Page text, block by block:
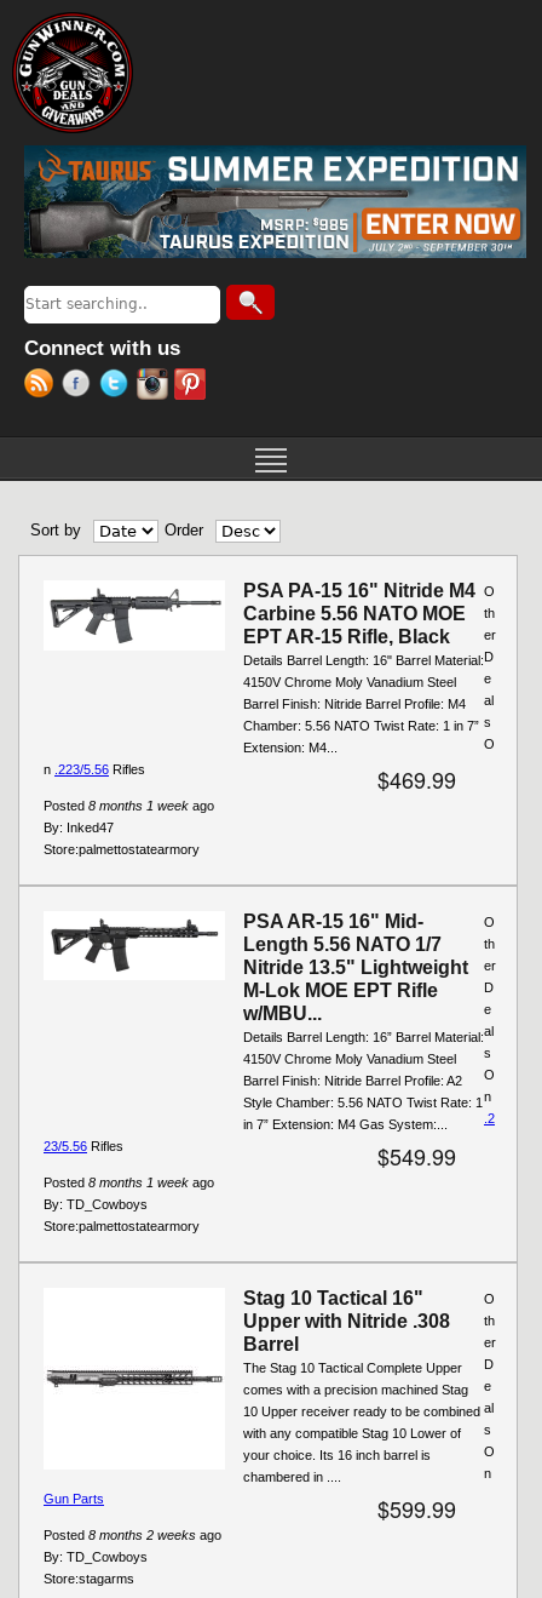
Search form
Search
Connect with us
Sort by Order
PSA PA-15 16" Nitride M4
Carbine 5.56 NATO MOE
EPT AR-15 Rifle, Black
Details Barrel Length: 16" Barrel Material:
4150V Chrome Moly Vanadium Steel
Barrel Finish: Nitride Barrel Profile: M4
Chamber: 5.56 NATO Twist Rate: 1 in 7”
Extension: M4...
$469.99
Posted 8 months 1 week ago
By: Inked47
Store:palmettostatearmory
O
th
er
D
e
al
s
O
n .223/5.56 Rifles
PSA AR-15 16" Mid-
Length 5.56 NATO 1/7
Nitride 13.5" Lightweight
M-Lok MOE EPT Rifle
w/MBU...
Details Barrel Length: 16” Barrel Material:
4150V Chrome Moly Vanadium Steel
Barrel Finish: Nitride Barrel Profile: A2
Style Chamber: 5.56 NATO Twist Rate: 1
in 7” Extension: M4 Gas System:...
$549.99
Posted 8 months 1 week ago
By: TD_Cowboys
Store:palmettostatearmory
O
th
er
D
e
al
s
O
n
.2
23/5.56 Rifles
Stag 10 Tactical 16"
Upper with Nitride .308
Barrel
The Stag 10 Tactical Complete Upper
comes with a precision machined Stag
10 Upper receiver ready to be combined
with any compatible Stag 10 Lower of
your choice. Its 16 inch barrel is
chambered in ....
$599.99
Posted 8 months 2 weeks ago
By: TD_Cowboys
Store:stagarms
O
th
er
D
e
al
s
O
n
Gun Parts
Pages